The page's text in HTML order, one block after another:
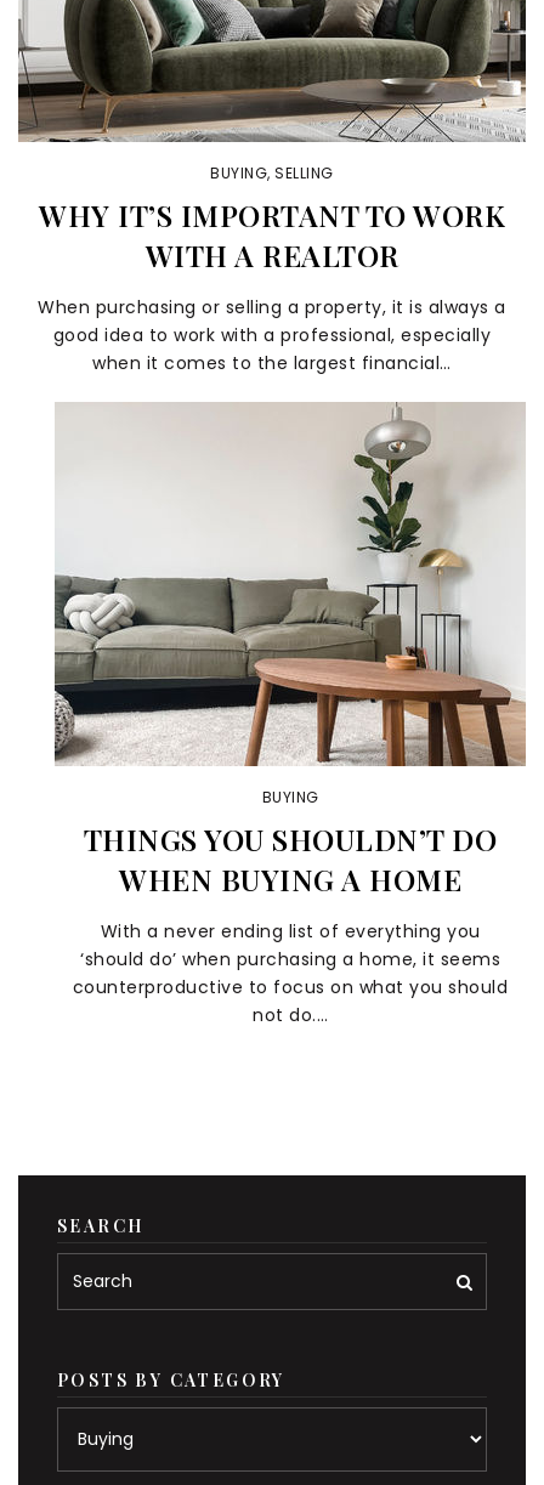
BUYING,SELLING
WHY IT’S IMPORTANT TO WORK
WITH A REALTOR
When purchasing or selling a property, it is always a
good idea to work with a professional, especially
when it comes to the largest financial…
BUYING
THINGS YOU SHOULDN’T DO
WHEN BUYING A HOME
With a never ending list of everything you
‘should do’ when purchasing a home, it seems
counterproductive to focus on what you should
not do.…
SEARCH
POSTS BY CATEGORY